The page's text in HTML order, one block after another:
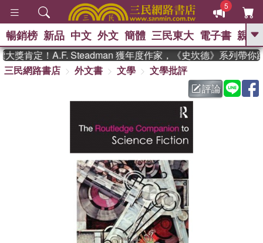
5
GO
熱搜： 東野圭吾 、
父親節 、 如果歷
暑期推薦 、 國際布克
方念華
數學女孩：黎曼猜想
偉大的迷走神經
暢銷榜 新品 中文 外文 簡體 三民東大 電子書 親子
獎肯定！A.F. Steadman 獲年度作家，《史坎德》系列帶你踏
三民網路書店
外文書 文學
文學批評
評論